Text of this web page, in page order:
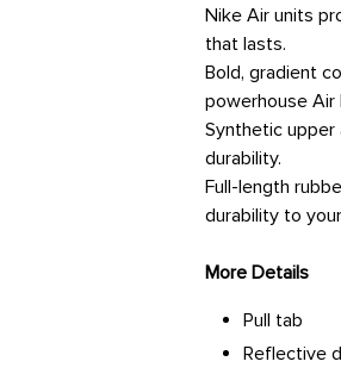
Nike Air units
that lasts.
Bold, gradient
powerhouse Air
Synthetic
durability.
Full-length
durability to
More Details
Pull tab
Reflective